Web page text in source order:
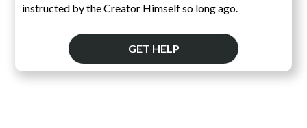
instructed by the Creator Himself so long ago.
GET HELP